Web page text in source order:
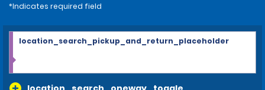
*Indicates required field
location_search_pickup_and_return_placeholder